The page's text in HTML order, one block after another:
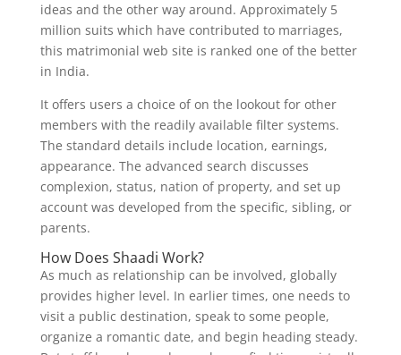
ideas and the other way around. Approximately 5
million suits which have contributed to marriages,
this matrimonial web site is ranked one of the better
in India.
It offers users a choice of on the lookout for other
members with the readily available filter systems.
The standard details include location, earnings,
appearance. The advanced search discusses
complexion, status, nation of property, and set up
account was developed from the specific, sibling, or
parents.
How Does Shaadi Work?
As much as relationship can be involved, globally
provides higher level. In earlier times, one needs to
visit a public destination, speak to some people,
organize a romantic date, and begin heading steady.